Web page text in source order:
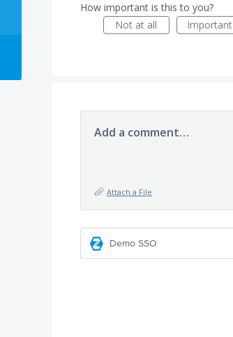
How important is this to you?
Not at all
Important
Add a comment…
Attach a File
Demo SSO